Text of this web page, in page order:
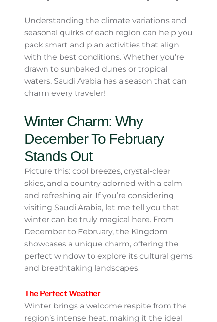
Check for regional weather quirks:
From the dry heat of the Rub’ al Khali
(Empty Quarter) to the coastal
humidity of Jeddah, packing right for
your destination will save your day.
Understanding the climate variations and
with the best conditions. Whether you’re
drawn to sunbaked dunes or tropical waters,
Saudi Arabia has a season that can charm
every traveler!
Winter Charm: Why
December To February
Stands Out
Picture this: cool breezes, crystal-clear skies,
and a country adorned with a calm and
refreshing air. If you’re considering visiting
charm, offering the perfect window to